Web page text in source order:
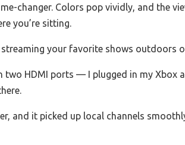
changer. Colors pop vividly, and the
you’re sitting.
streaming your favorite shows outdoors
two HDMI ports — I plugged in my Xbox
and it picked up local channels